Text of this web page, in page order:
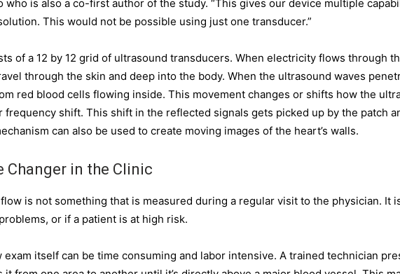
who is also a co-first author of the study. “This gives our device multiple
This would not be possible using just one transducer.”
of a 12 by 12 grid of ultrasound transducers. When electricity flows through
through the skin and deep into the body. When the ultrasound waves
red blood cells flowing inside. This movement changes or shifts how the
frequency shift. This shift in the reflected signals gets picked up by the patch
can also be used to create moving images of the heart’s walls.
Changer in the Clinic
is not something that is measured during a regular visit to the physician. It
or if a patient is at high risk.
itself can be time consuming and labor intensive. A trained technician